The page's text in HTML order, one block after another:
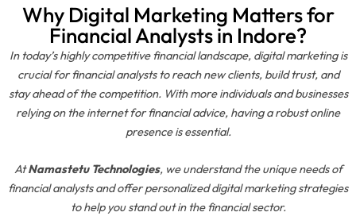
Why Digital Marketing Matters for
Financial Analysts in Indore?
In today’s highly competitive financial landscape, digital marketing is
crucial for financial analysts to reach new clients, build trust, and
stay ahead of the competition. With more individuals and businesses
relying on the internet for financial advice, having a robust online
presence is essential.
AtNamastetu Technologies, we understand the unique needs of
financial analysts and offer personalized digital marketing strategies
to help you stand out in the financial sector.